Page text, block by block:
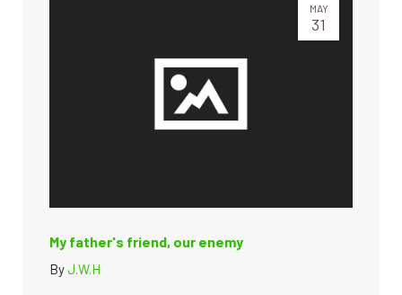
MAY
31
My father's friend, our enemy
ByJ.W.H